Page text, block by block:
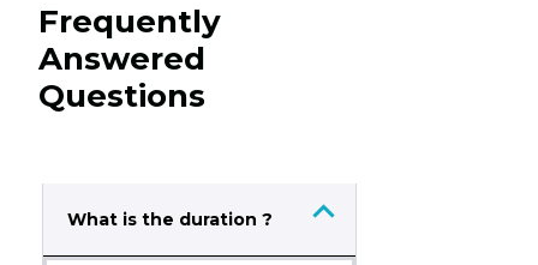
Frequently
Answered
Questions
What is the duration ?